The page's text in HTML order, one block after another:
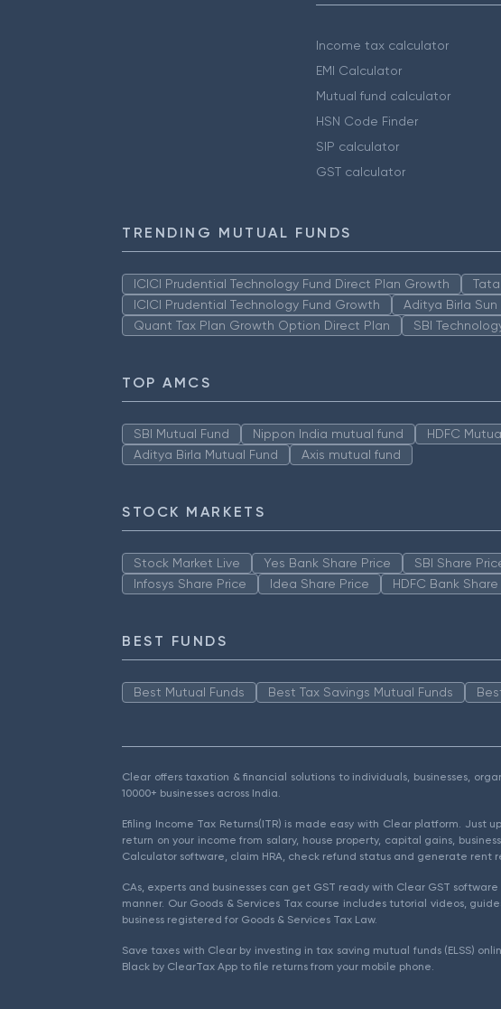
Income tax calculator
EMI Calculator
Mutual fund calculator
HSN Code Finder
SIP calculator
GST calculator
TRENDING MUTUAL FUNDS
ICICI Prudential Technology Fund Direct Plan Growth
ICICI Prudential Technology Fund Growth
Aditya Birla Sun
Quant Tax Plan Growth Option Direct Plan
SBI
TOP AMCS
SBI Mutual Fund Nippon India mutual fund HDFC
Aditya Birla Mutual Fund
Axis mutual fund
STOCK MARKETS
Stock Market Live Yes Bank Share Price SBI Share
Infosys Share Price
Idea Share Price HDFC Bank
BEST FUNDS
Best Mutual Funds Best Tax Savings Mutual Funds
Clear offers taxation & financial solutions to individuals, businesses,
10000+ businesses across India.
Efiling Income Tax Returns(ITR) is made easy with Clear platform.
return on your income from salary, house property, capital gains,
Calculator software, claim HRA, check refund status and generate rent
CAs, experts and businesses can get GST ready with Clear GST
manner. Our Goods & Services Tax course includes tutorial videos,
business registered for Goods & Services Tax Law.
Save taxes with Clear by investing in tax saving mutual funds (ELSS)
Black by ClearTax App to file returns from your mobile phone.